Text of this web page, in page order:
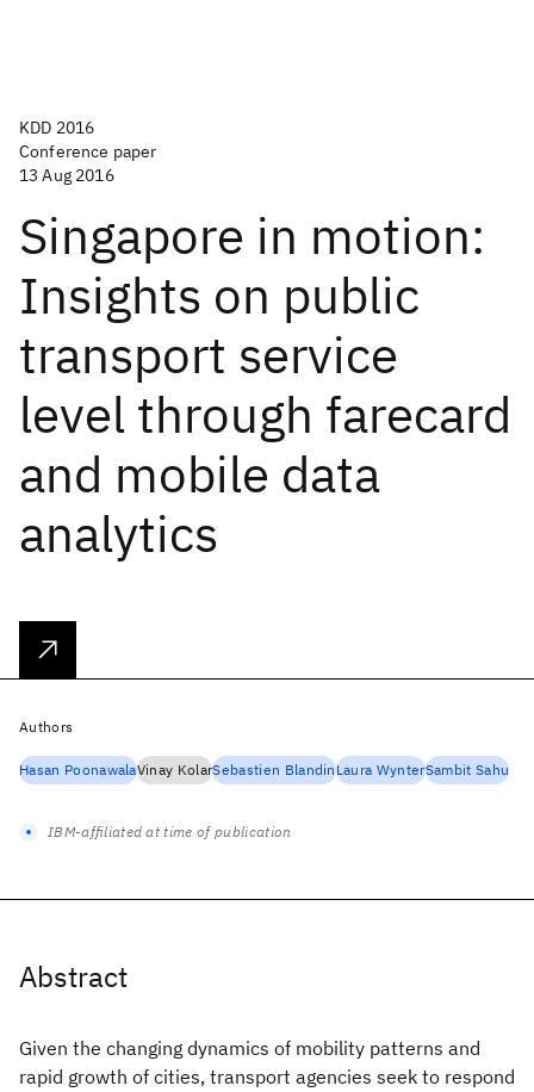
KDD 2016
Conference paper
13 Aug 2016
Singapore in motion:
Insights on public
transport service
level through farecard
and mobile data
analytics
Abstract
Given the changing dynamics of mobility patterns and
rapid growth of cities, transport agencies seek to respond
Authors
Hasan PoonawalaVinay KolarSebastien BlandinLaura WynterSambit Sahu
IBM-affiliated at time of publication